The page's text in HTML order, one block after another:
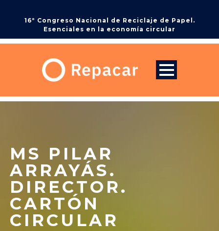
16º Congreso Nacional de Reciclaje de Papel.
Esenciales en la economía circular
MS PILAR
ARRAYÁS.
DIRECTOR.
CARTÓN
CIRCULAR